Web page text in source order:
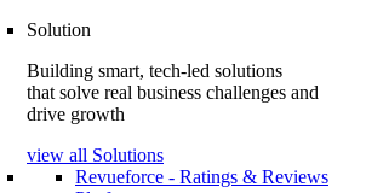
Solution
Building smart, tech-led solutions
that solve real business challenges and
drive growth
view all Solutions
Revueforce - Ratings & Reviews